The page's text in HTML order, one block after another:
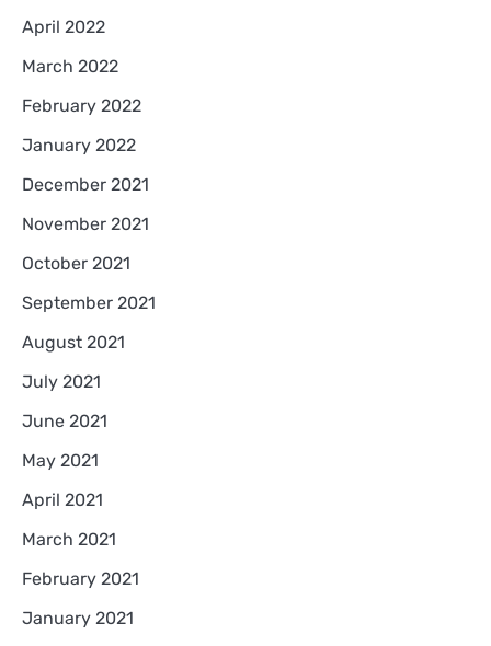
April 2022
March 2022
February 2022
January 2022
December 2021
November 2021
October 2021
September 2021
August 2021
July 2021
June 2021
May 2021
April 2021
March 2021
February 2021
January 2021